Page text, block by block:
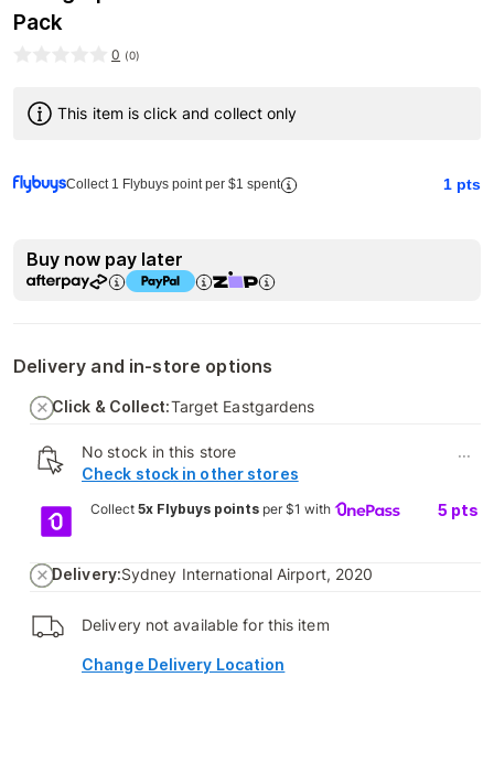
Pack
0 (0)
This item is click and collect only
Collect 1 Flybuys point per $1 spent 1 pts
Buy now pay later
Delivery and in-store options
Click & Collect:Target Eastgardens
No stock in this store
Check stock in other stores
...
Collect 5x Flybuys points per $1 with 5 pts
Delivery:Sydney International Airport, 2020
Delivery not available for this item
Change Delivery Location